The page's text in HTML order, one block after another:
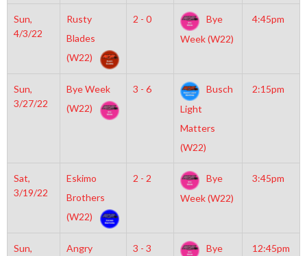
Sun,
4/3/22
Rusty
Blades
(W22)
2 - 0
Bye
Week (W22)
4:45pm
Sun,
3/27/22
Bye Week
(W22)
3 - 6
Busch
Light
Matters
(W22)
2:15pm
Sat,
3/19/22
Eskimo
Brothers
(W22)
2 - 2
Bye
Week (W22)
3:45pm
Sun,
Angry
3 - 3
Bye
12:45pm